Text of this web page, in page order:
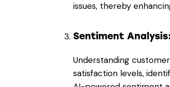
issues, thereby
Sentiment
Understanding
satisfaction levels,